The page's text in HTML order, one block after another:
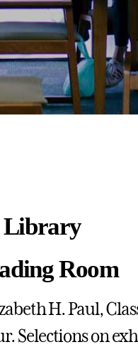
Library
Room
H. Paul,
Selections on